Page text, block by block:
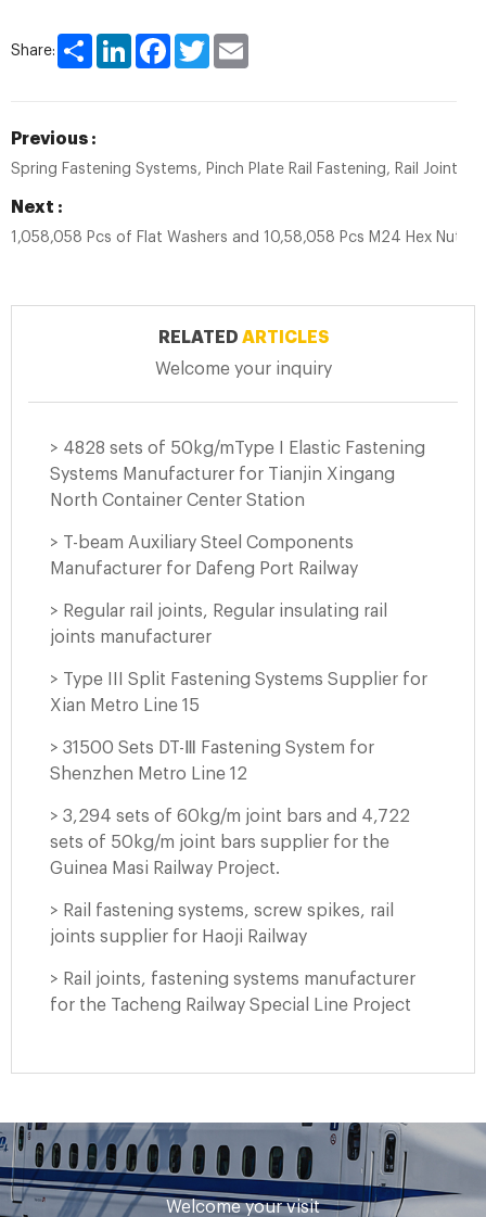
Share:
Share LinkedInFacebookTwitter
Previous :
Spring Fastening Systems, Pinch Plate Rail Fastening, Rail Joint
Next :
1,058,058 Pcs of Flat Washers and 10,58,058 Pcs M24 Hex Nuts
RELATED ARTICLES
Welcome your inquiry
> 4828 sets of 50kg/mType I Elastic Fastening
Systems Manufacturer for Tianjin Xingang
North Container Center Station
> T-beam Auxiliary Steel Components
Manufacturer for Dafeng Port Railway
> Regular rail joints, Regular insulating rail
joints manufacturer
> Type III Split Fastening Systems Supplier for
Xian Metro Line 15
> 31500 Sets DT-Ⅲ Fastening System for
Shenzhen Metro Line 12
> 3,294 sets of 60kg/m joint bars and 4,722
sets of 50kg/m joint bars supplier for the
Guinea Masi Railway Project.
> Rail fastening systems, screw spikes, rail
joints supplier for Haoji Railway
> Rail joints, fastening systems manufacturer
for the Tacheng Railway Special Line Project
Welcome your visit